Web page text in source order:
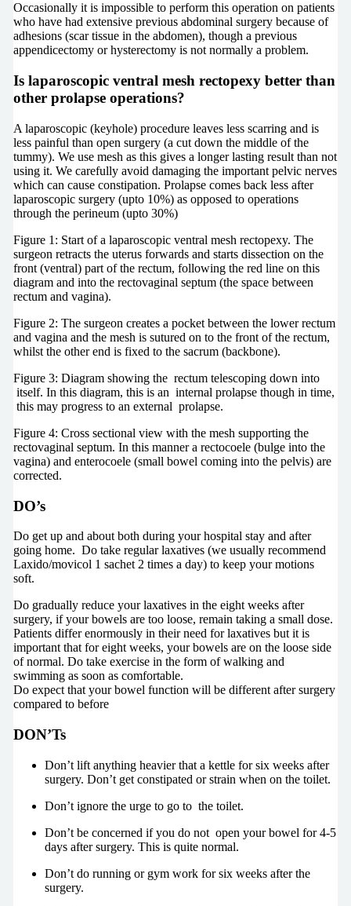
Occasionally it is impossible to perform this operation on patients
who have had extensive previous abdominal surgery because of
adhesions (scar tissue in the abdomen), though a previous
appendicectomy or hysterectomy is not normally a problem.
Is laparoscopic ventral mesh rectopexy better than
other prolapse operations?
A laparoscopic (keyhole) procedure leaves less scarring and is
less painful than open surgery (a cut down the middle of the
tummy). We use mesh as this gives a longer lasting result than not
using it. We carefully avoid damaging the important pelvic nerves
which can cause constipation. Prolapse comes back less after
laparoscopic surgery (upto 10%) as opposed to operations
through the perineum (upto 30%)
Figure 1: Start of a laparoscopic ventral mesh rectopexy. The
surgeon retracts the uterus forwards and starts dissection on the
front (ventral) part of the rectum, following the red line on this
diagram and into the rectovaginal septum (the space between
rectum and vagina).
Figure 2: The surgeon creates a pocket between the lower rectum
and vagina and the mesh is sutured on to the front of the rectum,
whilst the other end is fixed to the sacrum (backbone).
Figure 3: Diagram showing the rectum telescoping down into
itself. In this diagram, this is an internal prolapse though in time,
this may progress to an external prolapse.
Figure 4: Cross sectional view with the mesh supporting the
rectovaginal septum. In this manner a rectocoele (bulge into the
vagina) and enterocoele (small bowel coming into the pelvis) are
corrected.
DO’s
Do get up and about both during your hospital stay and after
going home. Do take regular laxatives (we usually recommend
Laxido/movicol 1 sachet 2 times a day) to keep your motions
soft.
Do gradually reduce your laxatives in the eight weeks after
surgery, if your bowels are too loose, remain taking a small dose.
Patients differ enormously in their need for laxatives but it is
important that for eight weeks, your bowels are on the loose side
of normal. Do take exercise in the form of walking and
swimming as soon as comfortable.
Do expect that your bowel function will be different after surgery
compared to before
DON’Ts
Don’t lift anything heavier that a kettle for six weeks after
surgery. Don’t get constipated or strain when on the toilet.
Don’t ignore the urge to go to the toilet.
Don’t be concerned if you do not open your bowel for 4-5
days after surgery. This is quite normal.
Don’t do running or gym work for six weeks after the
surgery.